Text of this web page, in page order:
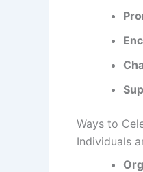
Ways to
Individuals